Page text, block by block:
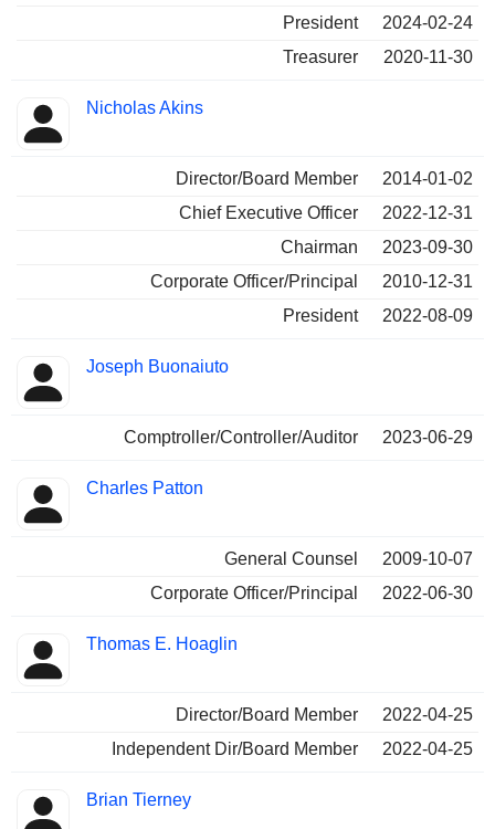
President
2024-02-24
Treasurer
2020-11-30
Nicholas Akins
Director/Board Member
2014-01-02
Chief Executive Officer
2022-12-31
Chairman
2023-09-30
Corporate Officer/Principal
2010-12-31
President
2022-08-09
Joseph Buonaiuto
Comptroller/Controller/Auditor 2023-06-29
Charles Patton
General Counsel
2009-10-07
Corporate Officer/Principal
2022-06-30
Thomas E. Hoaglin
Director/Board Member
2022-04-25
Independent Dir/Board Member
2022-04-25
Brian Tierney